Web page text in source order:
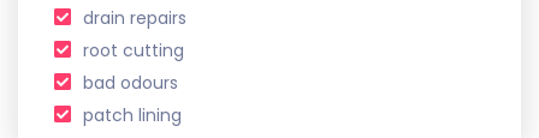
drain repairs
root cutting
bad odours
patch lining